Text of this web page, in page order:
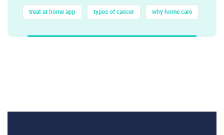
treat at home app types of cancer why home care